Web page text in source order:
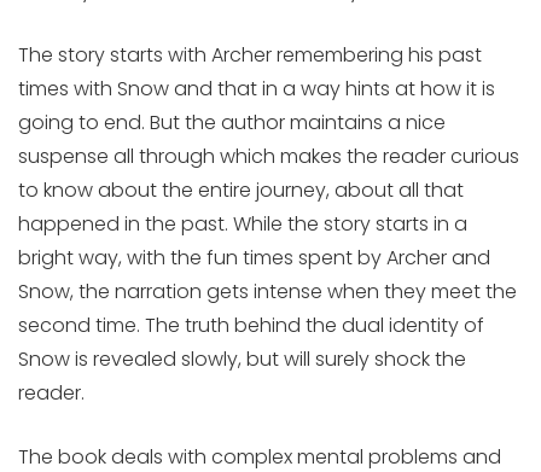
The story starts with Archer remembering his past
times with Snow and that in a way hints at how it is
going to end. But the author maintains a nice
suspense all through which makes the reader curious
to know about the entire journey, about all that
happened in the past. While the story starts in a
bright way, with the fun times spent by Archer and
Snow, the narration gets intense when they meet the
second time. The truth behind the dual identity of
Snow is revealed slowly, but will surely shock the
reader.
The book deals with complex mental problems and